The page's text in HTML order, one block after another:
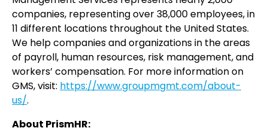
companies, representing over 38,000 employees, in
11 different locations throughout the United States.
We help companies and organizations in the areas
of payroll, human resources, risk management, and
workers’ compensation. For more information on
GMS, visit: https://www.groupmgmt.com/about-
us/.
About PrismHR: